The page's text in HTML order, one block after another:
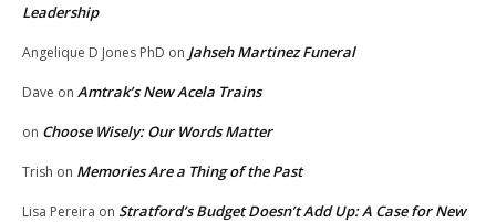
Leadership
Angelique D Jones PhD on Jahseh Martinez Funeral
Dave on Amtrak’s New Acela Trains
on Choose Wisely: Our Words Matter
Trish on Memories Are a Thing of the Past
Lisa Pereira on Stratford’s Budget Doesn’t Add Up: A Case for New